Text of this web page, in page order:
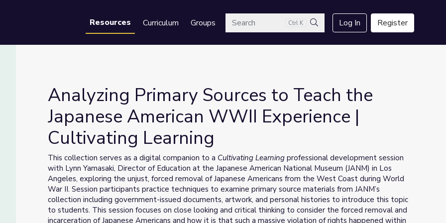
Resources Curriculum GroupsSearch Ctrl K
Search
Log In Register
American WWII Experience | Cultivating Learning
Analyzing Primary Sources to Teach the
Japanese American WWII Experience |
Cultivating Learning
This collection serves as a digital companion to a Cultivating Learning professional development session
with Lynn Yamasaki, Director of Education at the Japanese American National Museum (JANM) in Los
Angeles, exploring the unjust, forced removal of Japanese Americans from the West Coast during World
War II. Session participants practice techniques to examine primary source materials from JANM’s
collection including government-issued documents, artwork, and personal histories to introduce this topic
to students. This session focuses on close looking and critical thinking to consider the forced removal and
incarceration of Japanese Americans and how it is that such a massive violation of rights happened within